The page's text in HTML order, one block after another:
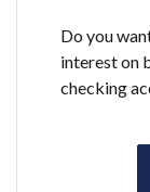
Do you
interest on
checking